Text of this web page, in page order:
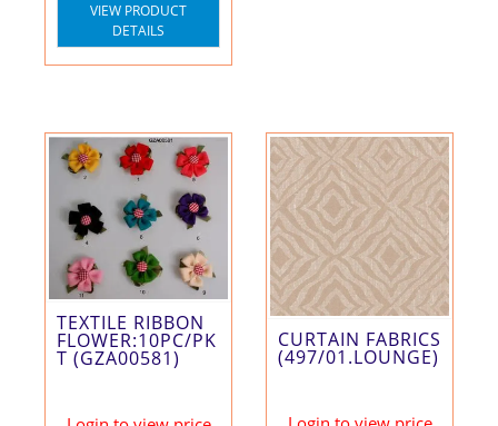
VIEW PRODUCT
DETAILS
TEXTILE RIBBON
FLOWER:10PC/PK
T (GZA00581)
CURTAIN FABRICS
(497/01.LOUNGE)